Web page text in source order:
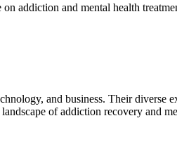
addiction and mental health
and business. Their diverse
of addiction recovery and